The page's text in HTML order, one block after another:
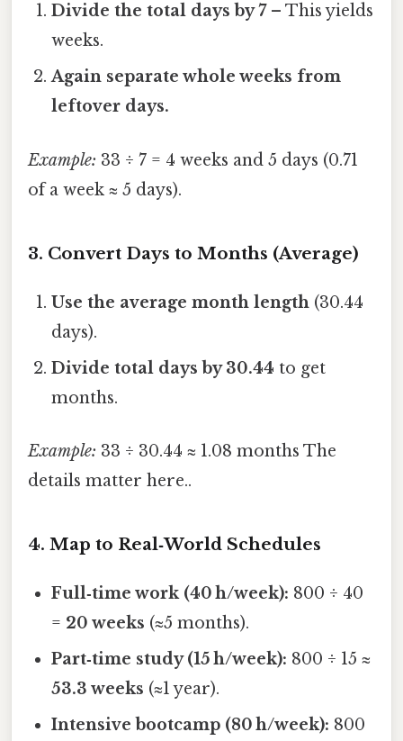
Divide the total days by 7– This yields
weeks.
Again separate whole weeks from
leftover days.
Example: 33 ÷ 7 = 4 weeks and 5 days (0.71
of a week ≈ 5 days).
3. Convert Days to Months (Average)
Use the average month length (30.44
days).
Divide total days by 30.44 to get
months.
Example: 33 ÷ 30.44 ≈ 1.08 months The
details matter here..
4. Map to Real‑World Schedules
Full‑time work (40 h/week): 800 ÷ 40
= 20 weeks (≈5 months).
Part‑time study (15 h/week): 800 ÷ 15 ≈
53.3 weeks (≈1 year).
Intensive bootcamp (80 h/week): 800